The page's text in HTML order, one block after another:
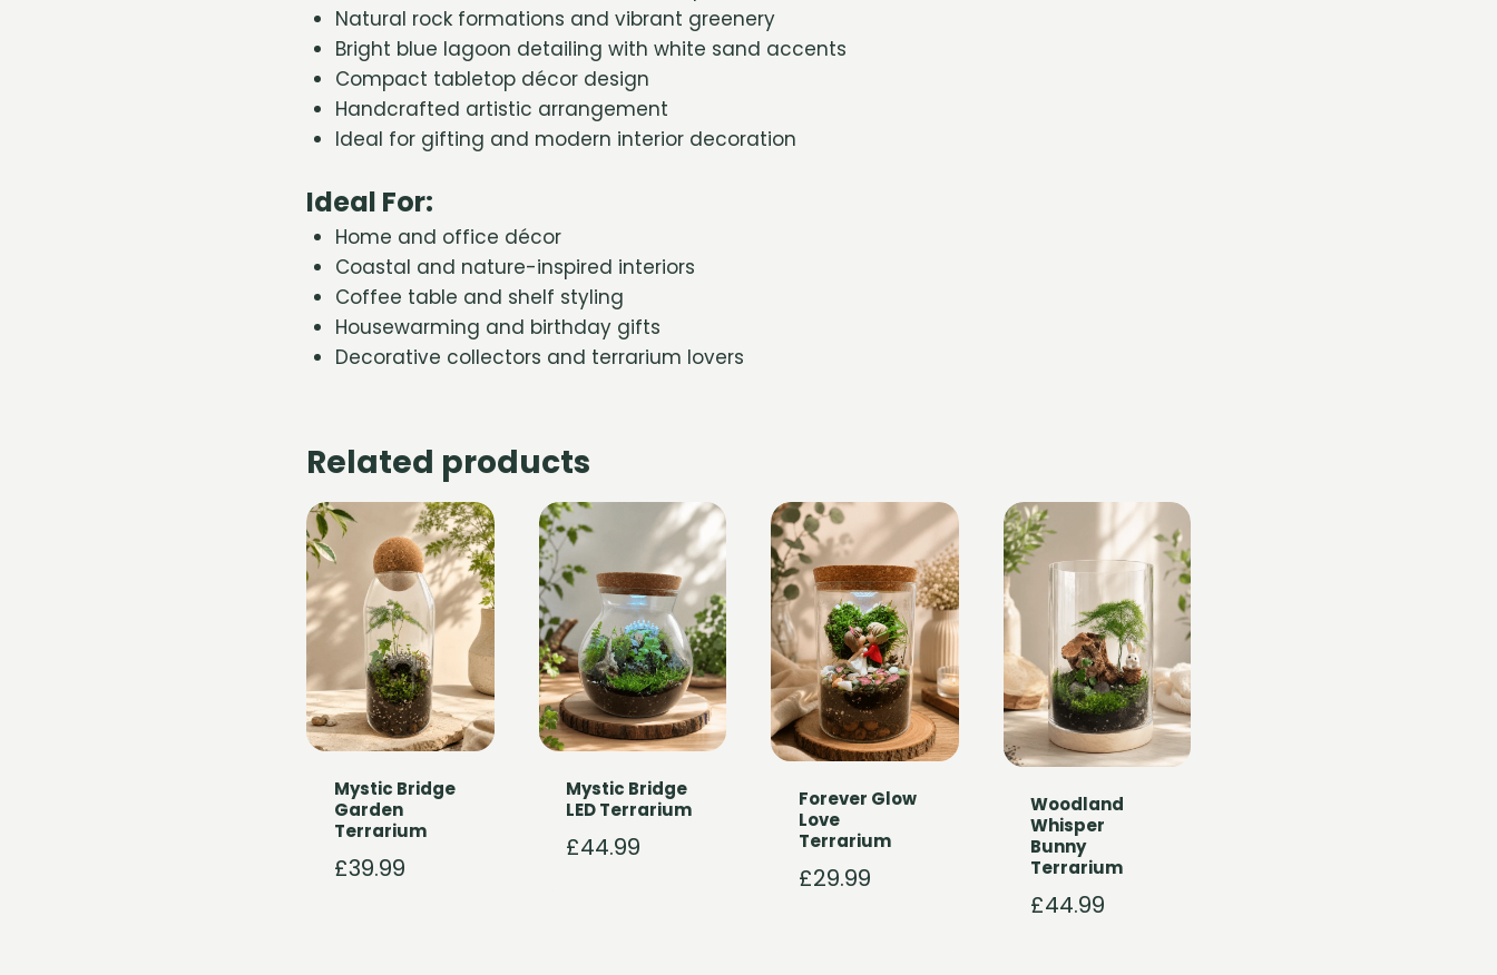
Natural rock formations and vibrant greenery
Bright blue lagoon detailing with white sand accents
Compact tabletop décor design
Handcrafted artistic arrangement
Ideal for gifting and modern interior decoration
Ideal For:
Home and office décor
Coastal and nature-inspired interiors
Coffee table and shelf styling
Housewarming and birthday gifts
Decorative collectors and terrarium lovers
Related products
Mystic Bridge
Garden
Terrarium
£39.99
Mystic Bridge
LED Terrarium
£44.99
Forever Glow
Love
Terrarium
£29.99
Woodland
Whisper
Bunny
Terrarium
£44.99